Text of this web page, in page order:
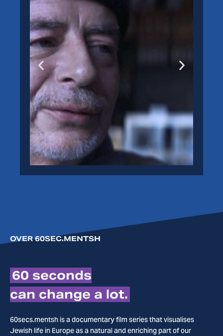
>
OVER 60SEC.MENTSH
60 seconds
can change a lot.
60secs.mentsh is a documentary film series that visualises
Jewish life in Europe as a natural and enriching part of our